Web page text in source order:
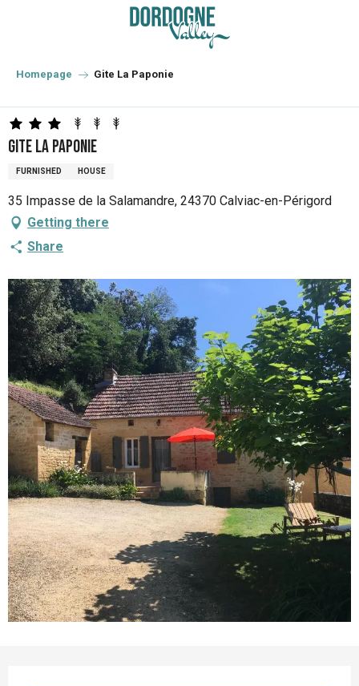
principal
Homepage Gite La Paponie
Gite La Paponie
FURNISHED HOUSE
35 Impasse de la Salamandre, 24370 Calviac-en-Périgord
Getting there
Share